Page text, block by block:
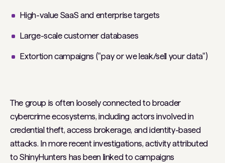
High-value SaaS and enterprise targets
Large-scale customer databases
Extortion campaigns ("pay or we leak/sell your data")
The group is often loosely connected to broader
cybercrime ecosystems, including actors involved in
credential theft, access brokerage, and identity-based
attacks. In more recent investigations, activity attributed
to ShinyHunters has been linked to campaigns